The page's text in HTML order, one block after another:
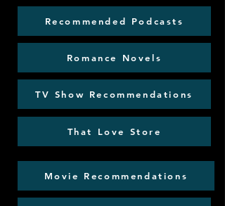
Recommended Podcasts
Romance Novels
TV Show Recommendations
That Love Store
Movie Recommendations